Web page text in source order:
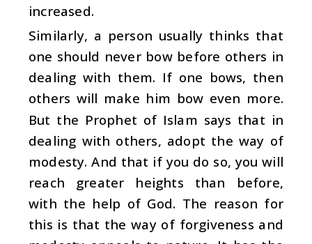
increased.
Similarly, a person usually thinks that
one should never bow before others in
dealing with them. If one bows, then
others will make him bow even more.
But the Prophet of Islam says that in
dealing with others, adopt the way of
modesty. And that if you do so, you will
reach greater heights than before,
with the help of God. The reason for
this is that the way of forgiveness and